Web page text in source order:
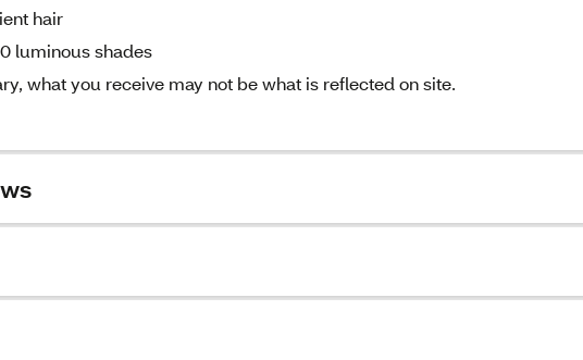
hair
luminous shades
what you receive may not be what is reflected on site.